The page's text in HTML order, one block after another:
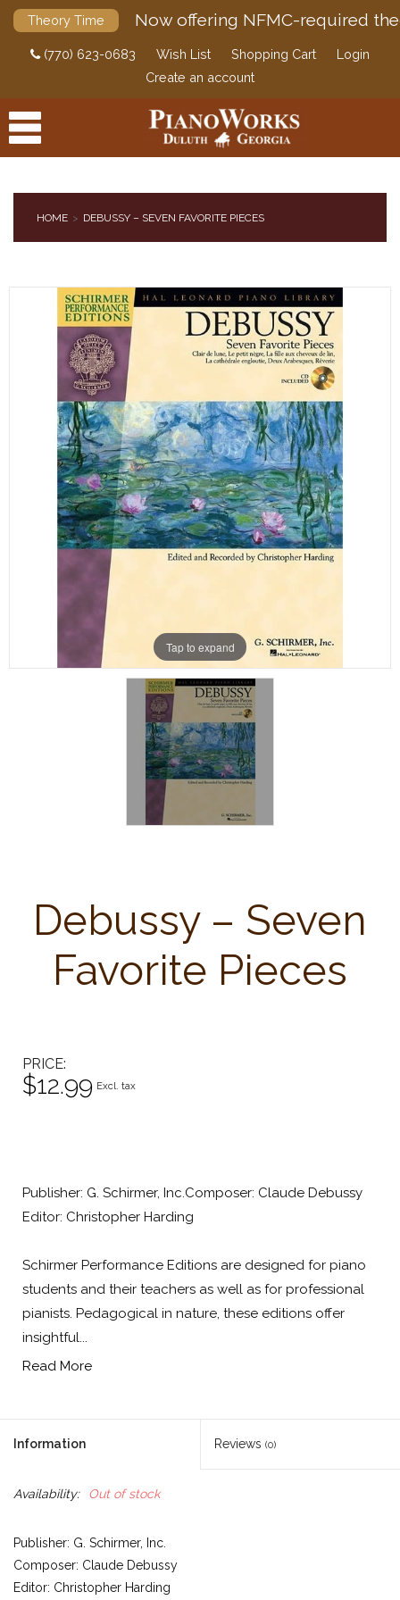
Theory Time Now offering NFMC-required
(770) 623-0683 Wish List Shopping Cart
Login
Create an account
DIGITAL PIANOS
PIANOS & SERVICES
HOME DEBUSSY – SEVEN FAVORITE PIECES
Tap to expand
Debussy – Seven
Favorite Pieces
PRICE
$12.99 Excl. tax
Publisher: G. Schirmer, Inc.Composer: Claude Debussy
Editor: Christopher Harding
Schirmer Performance Editions are designed for piano
students and their teachers as well as for professional
pianists. Pedagogical in nature, these editions offer
insightful...
Read More
Information Reviews (0)
Availability: Out of stock
Publisher: G. Schirmer, Inc.
Composer: Claude Debussy
Editor: Christopher Harding